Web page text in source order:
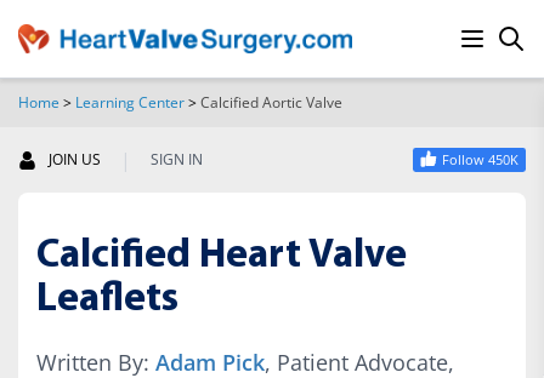
Home > Learning Center>Calcified Aortic Valve
JOIN US | SIGN IN Follow 450K
Calcified Heart Valve
Leaflets
Written By: Adam Pick, Patient Advocate,